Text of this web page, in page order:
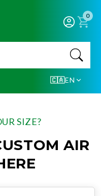
0
🇨🇦EN
SIZE?
AIR